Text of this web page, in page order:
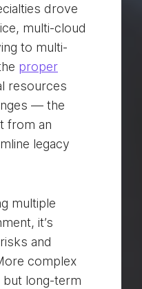
drove
multi-cloud
to multi-
proper
resources
— the
from an
legacy
multiple
it’s
and
complex
long-term